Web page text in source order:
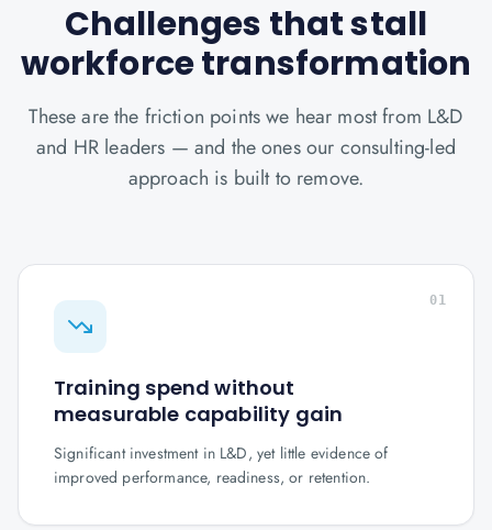
Challenges that stall
workforce transformation
These are the friction points we hear most from L&D
and HR leaders — and the ones our consulting-led
approach is built to remove.
01
Training spend without
measurable capability gain
Significant investment in L&D, yet little evidence of
improved performance, readiness, or retention.